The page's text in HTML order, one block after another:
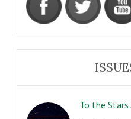
To the